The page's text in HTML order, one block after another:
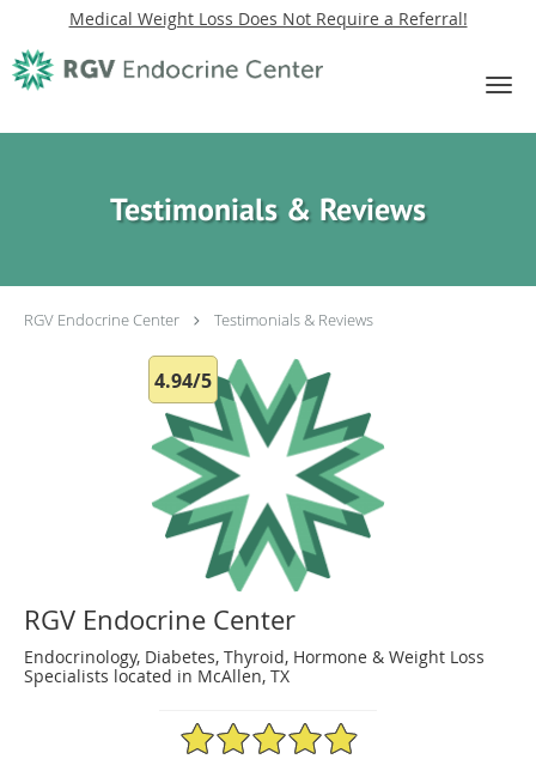
Medical Weight Loss Does Not Require a Referral!
Skip to main content
Testimonials & Reviews
RGV Endocrine Center Testimonials & Reviews
4.94/5
RGV Endocrine Center
Endocrinology, Diabetes, Thyroid, Hormone & Weight Loss
Specialists located in McAllen, TX
4.94/5 Star Rating